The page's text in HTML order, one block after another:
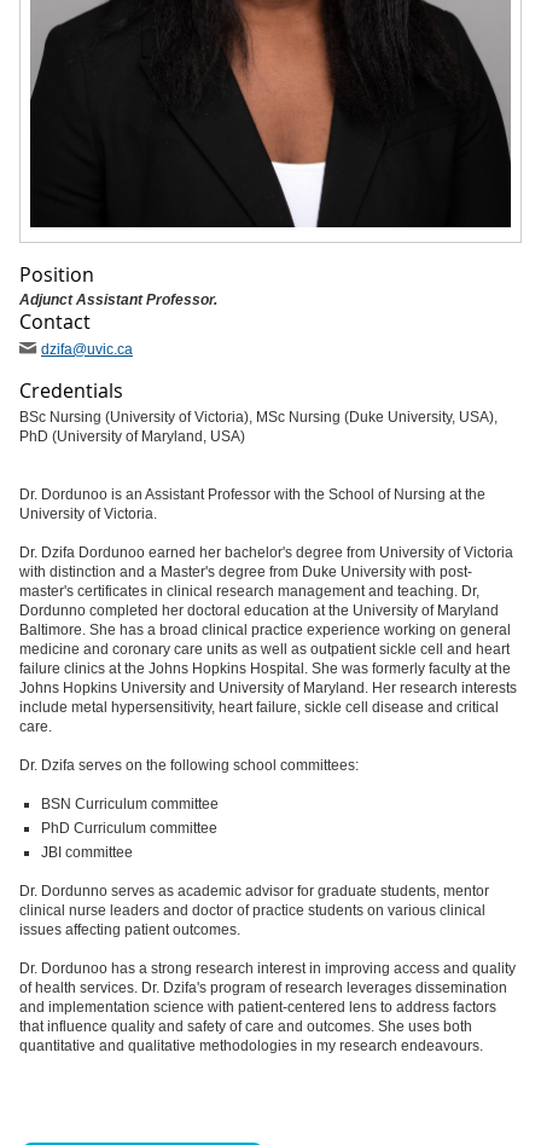
Position
Adjunct Assistant Professor.
Contact
dzifa@uvic.ca
Credentials
BSc Nursing (University of Victoria), MSc Nursing (Duke University, USA),
PhD (University of Maryland, USA)
Dr. Dordunoo is an Assistant Professor with the School of Nursing at the
University of Victoria.
Dr. Dzifa Dordunoo earned her bachelor's degree from University of Victoria
with distinction and a Master's degree from Duke University with post-
master's certificates in clinical research management and teaching. Dr,
Dordunno completed her doctoral education at the University of Maryland
Baltimore. She has a broad clinical practice experience working on general
medicine and coronary care units as well as outpatient sickle cell and heart
failure clinics at the Johns Hopkins Hospital. She was formerly faculty at the
Johns Hopkins University and University of Maryland. Her research interests
include metal hypersensitivity, heart failure, sickle cell disease and critical
care.
Dr. Dzifa serves on the following school committees:
BSN Curriculum committee
PhD Curriculum committee
JBI committee
Dr. Dordunno serves as academic advisor for graduate students, mentor
clinical nurse leaders and doctor of practice students on various clinical
issues affecting patient outcomes.
Dr. Dordunoo has a strong research interest in improving access and quality
of health services. Dr. Dzifa's program of research leverages dissemination
and implementation science with patient-centered lens to address factors
that influence quality and safety of care and outcomes. She uses both
quantitative and qualitative methodologies in my research endeavours.